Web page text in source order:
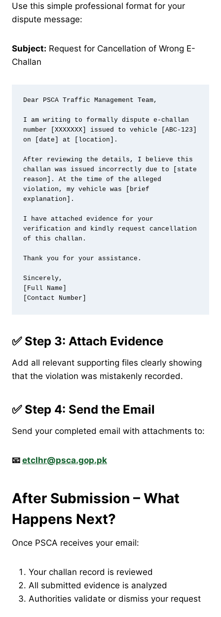
Use this simple professional format for your
dispute message:
Subject: Request for Cancellation of Wrong E-
Challan
Dear PSCA Traffic Management Team,
I am writing to formally dispute e-challan
number [XXXXXXX] issued to vehicle [ABC-123]
on [date] at [location].
After reviewing the details, I believe this
challan was issued incorrectly due to [state
reason]. At the time of the alleged
violation, my vehicle was [brief
explanation].
I have attached evidence for your
verification and kindly request cancellation
of this challan.
Thank you for your assistance.
Sincerely,
[Full Name]
✅ Step 3: Attach Evidence
Add all relevant supporting files clearly showing
that the violation was mistakenly recorded.
✅ Step 4: Send the Email
Send your completed email with attachments to:
📧 etclhr@psca.gop.pk
After Submission – What
Happens Next?
Once PSCA receives your email:
Your challan record is reviewed
All submitted evidence is analyzed
Authorities validate or dismiss your request